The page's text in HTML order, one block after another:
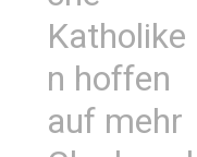
Katholike
n hoffen
auf mehr